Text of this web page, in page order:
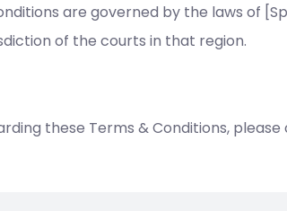
are governed by the laws of
of the courts in that region.
these Terms & Conditions,